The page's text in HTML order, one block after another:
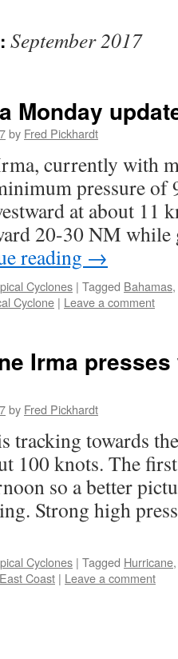
September 2017
Monday
by Fred Pickhardt
currently with
pressure of
at about 11
20-30 NM while
reading →
Cyclones | Tagged Bahamas,
Cyclone | Leave a comment
Irma
by Fred Pickhardt
tracking towards
100 knots. The
so a better
Strong high
Cyclones | Tagged Hurricane
Coast | Leave a comment